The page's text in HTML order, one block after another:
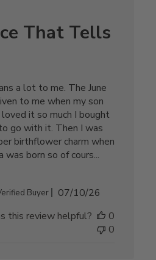
That Tells
a lot to me. The June
to me when my son
it so much I bought
go with it. Then I was
birthflower charm when
born so of cours...
Buyer
Published
07/10/26
this review helpful?
0
0